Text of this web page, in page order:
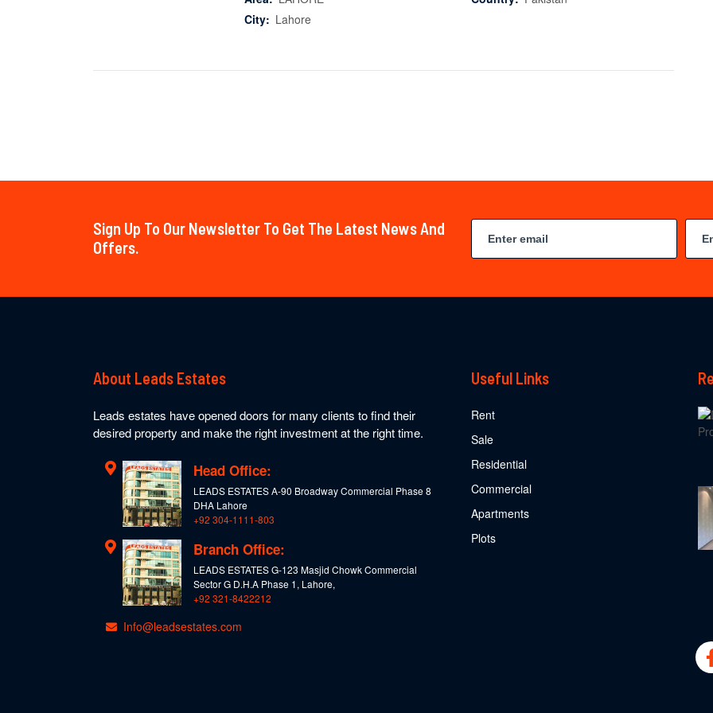
City: Lahore
Sign Up To Our Newsletter To Get The Latest News And
Offers.
About Leads Estates
Leads estates have opened doors for many clients to find their
desired property and make the right investment at the right time.
Head Office:
LEADS ESTATES A-90 Broadway Commercial Phase 8
DHA Lahore
+92 304-1111-803
Branch Office:
LEADS ESTATES G-123 Masjid Chowk Commercial
Sector G D.H.A Phase 1, Lahore,
+92 321-8422212
Info@leadsestates.com
Useful Links
Rent
Sale
Residential
Commercial
Apartments
Plots